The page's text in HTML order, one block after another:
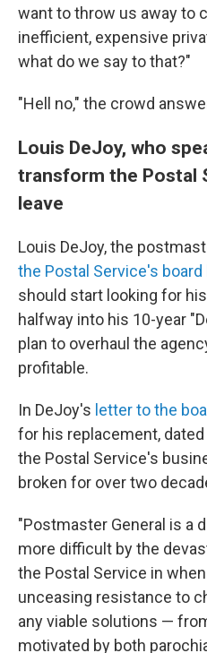
want to throw us away to
inefficient, expensive
what do we say to that?"
"Hell no," the crowd
Louis DeJoy, who
transform the Postal
leave
Louis DeJoy, the
the Postal Service's
should start looking for
halfway into his 10-year
plan to overhaul the
profitable.
In DeJoy's letter to the
for his replacement,
the Postal Service's
broken for over two
"Postmaster General is a
more difficult by the
the Postal Service in
unceasing resistance to
any viable solutions —
motivated by both